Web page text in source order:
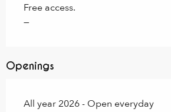
Free access.
—
Openings
All year 2026 - Open everyday